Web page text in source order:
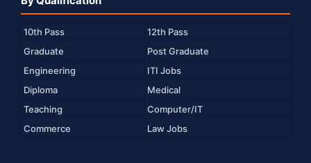
10th Pass
12th Pass
Graduate
Post Graduate
Engineering
ITI Jobs
Diploma
Medical
Teaching
Computer/IT
Commerce
Law Jobs